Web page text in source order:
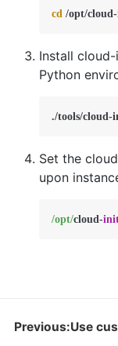
cd /opt/
Install
Python
./tools/cloud-
Set the
upon
/opt/cloud-
Previous:Use